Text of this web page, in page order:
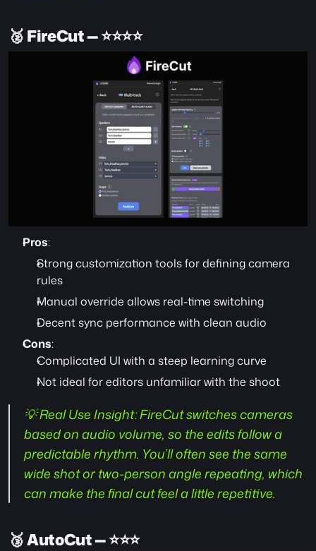
🥈 FireCut — ⭐️⭐️⭐️⭐️
Pros:
Strong customization tools for defining camera
rules
Manual override allows real-time switching
Decent sync performance with clean audio
Cons:
Complicated UI with a steep learning curve
Not ideal for editors unfamiliar with the shoot
💡 Real Use Insight: FireCut switches cameras
based on audio volume, so the edits follow a
predictable rhythm. You’ll often see the same
wide shot or two-person angle repeating, which
can make the final cut feel a little repetitive.
🥉 AutoCut — ⭐️⭐️⭐️